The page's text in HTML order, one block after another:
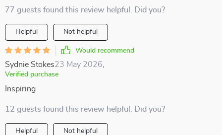
77 guests found this review helpful. Did you?
Helpful Not helpful
Would recommend
Sydnie Stokes23 May 2026
Verified purchase
Inspiring
12 guests found this review helpful. Did you?
Helpful Not helpful